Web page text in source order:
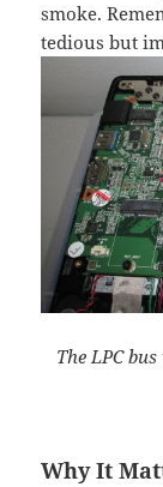
smoke.
tedious but
The LPC
Why It